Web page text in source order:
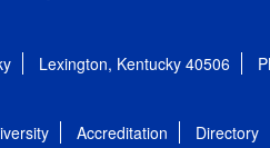
Lexington, Kentucky 40506
Accreditation Directory